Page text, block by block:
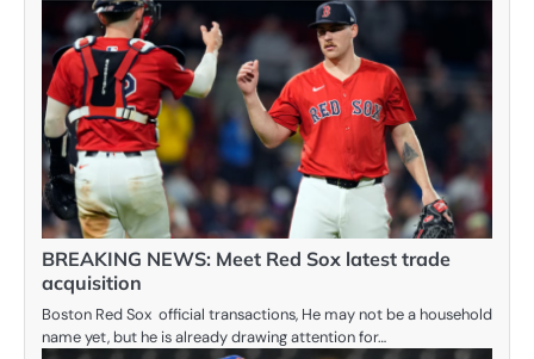
BREAKING NEWS: Meet Red Sox latest trade
acquisition
Boston Red Sox official transactions, He may not be a household
name yet, but he is already drawing attention for…